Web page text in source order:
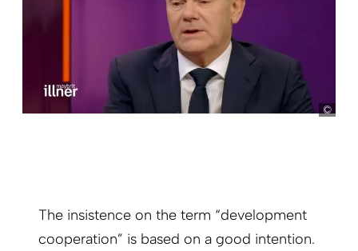
The insistence on the term “development
cooperation” is based on a good intention.